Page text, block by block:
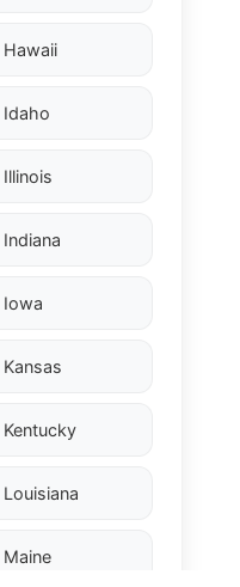
Hawaii
Idaho
Illinois
Indiana
Iowa
Kansas
Kentucky
Louisiana
Maine